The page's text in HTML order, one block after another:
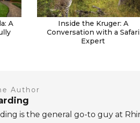
A
Inside the Kruger: A
Conversation with a Safari
Expert
Author
is the general go-to guy at